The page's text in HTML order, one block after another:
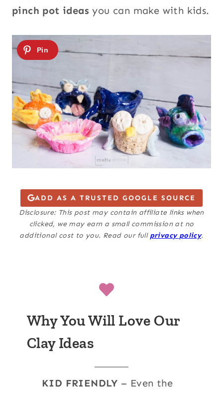
pinch pot ideas you can make with kids.
ADD AS A TRUSTED GOOGLE SOURCE
Disclosure: This post may contain affiliate links when
clicked, we may earn a small commission at no
additional cost to you. Read our full privacy policy.
Why You Will Love Our
Clay Ideas
KID FRIENDLY – Even the